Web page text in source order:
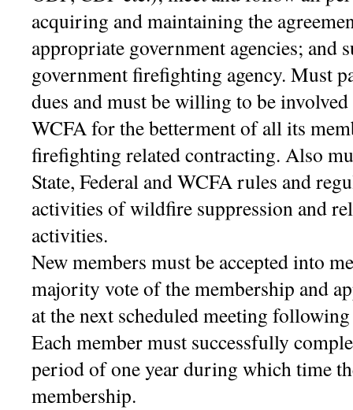
acquiring and maintaining the
appropriate government agencies; and
government firefighting agency. Must
dues and must be willing to be
WCFA for the betterment of all its
firefighting related contracting. Also
State, Federal and WCFA rules and
activities of wildfire suppression and
activities.
New members must be accepted into
majority vote of the membership and
at the next scheduled meeting
Each member must successfully
period of one year during which time
membership.